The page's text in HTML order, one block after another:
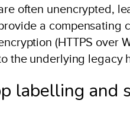
often unencrypted,
a compensating
(HTTPS over
the underlying legacy
labelling and